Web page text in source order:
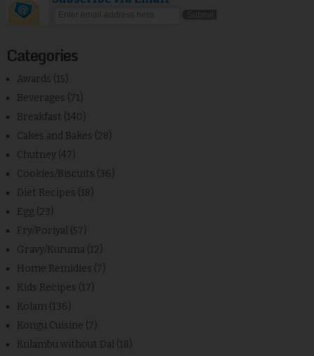
Categories
Awards (15)
Beverages (71)
Breakfast (140)
Cakes and Bakes (28)
Chutney (47)
Cookies/Biscuits (36)
Diet Recipes (18)
Egg (23)
Fry/Poriyal (57)
Gravy/Kuruma (12)
Home Remidies (7)
Kids Recipes (17)
Kolam (136)
Kongu Cuisine (7)
Kulambu without Dal (18)